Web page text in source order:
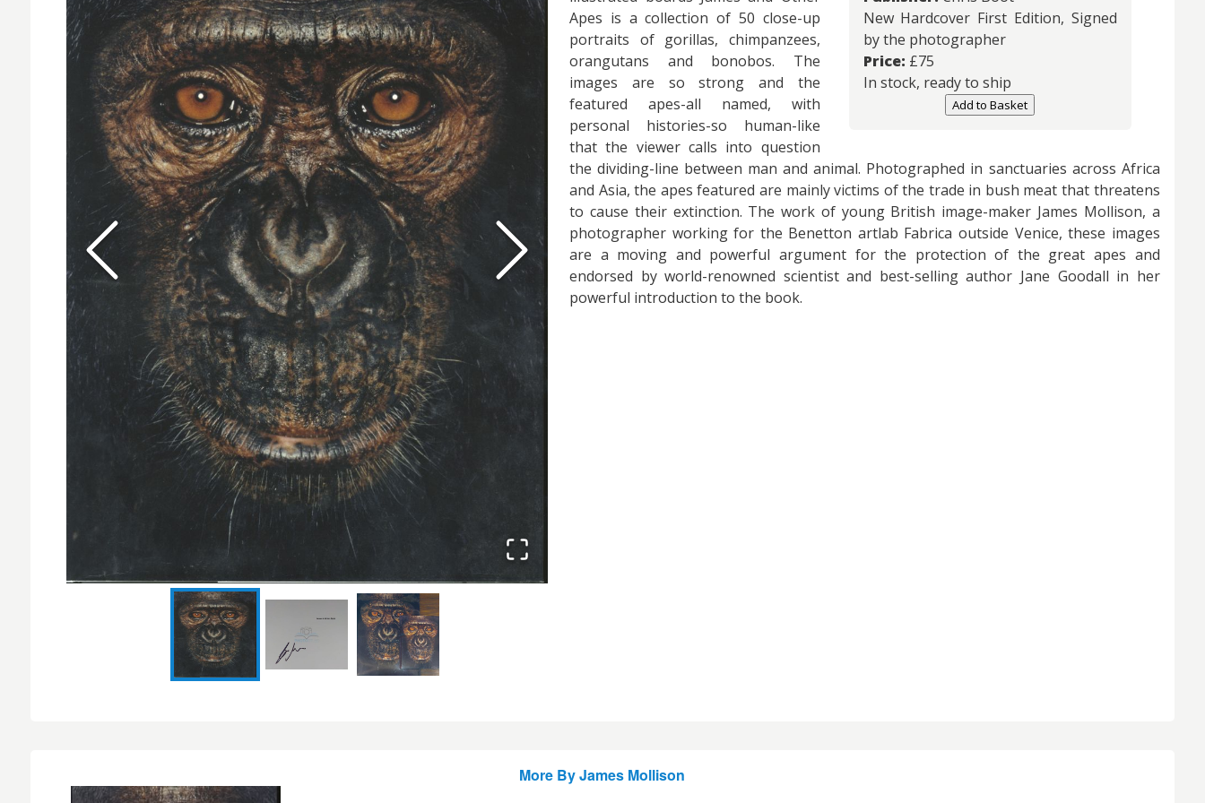
New Hardcover First Edition, Signed
by the photographer
Price: £75
In stock, ready to ship
Add to Basket
Apes is a collection of 50 close-up
portraits of gorillas, chimpanzees,
orangutans and bonobos. The
images are so strong and the
featured apes-all named, with
personal histories-so human-like
that the viewer calls into question
the dividing-line between man and animal. Photographed in sanctuaries across Africa
and Asia, the apes featured are mainly victims of the trade in bush meat that threatens
to cause their extinction. The work of young British image-maker James Mollison, a
photographer working for the Benetton artlab Fabrica outside Venice, these images
are a moving and powerful argument for the protection of the great apes and
endorsed by world-renowned scientist and best-selling author Jane Goodall in her
powerful introduction to the book.
More ByJames Mollison